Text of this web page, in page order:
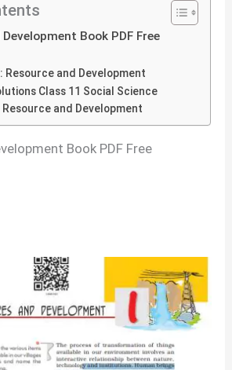
Book PDF Free
Resource and Development
Class 11 Social Science
and Development
Book PDF Free